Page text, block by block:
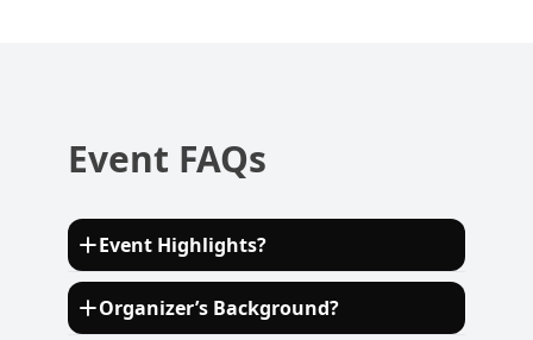
Event FAQs
Event Highlights?
More than 15 keynote speakers sharing
practices and over 12 eminent experts
Organizer’s Background?